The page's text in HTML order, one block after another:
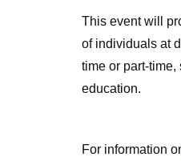
This event will
of individuals at
time or part-
education.
For information